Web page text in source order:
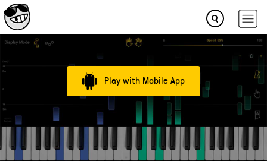
Play with Mobile App